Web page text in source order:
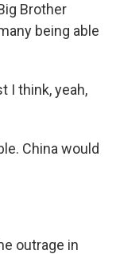
Brother
being able
I think, yeah,
China would
outrage in